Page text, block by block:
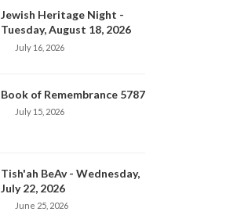
Jewish Heritage Night -
Tuesday, August 18, 2026
July 16, 2026
Book of Remembrance 5787
July 15, 2026
Tish'ah BeAv - Wednesday,
July 22, 2026
June 25, 2026